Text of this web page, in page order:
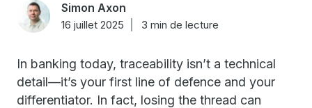
Simon Axon
16 juillet 2025 3 min de lecture
In banking today, traceability isn’t a technical
detail—it’s your first line of defence and your
differentiator. In fact, losing the thread can